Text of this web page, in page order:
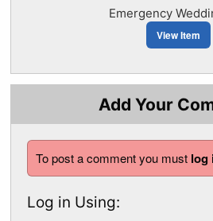
Emergency
View Item
Add Your
To post a comment you must log
Log in Using: